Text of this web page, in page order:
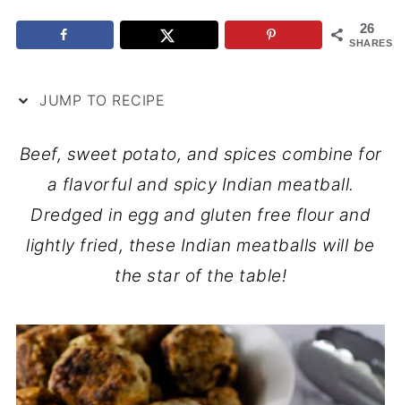
26
SHARES
JUMP TO RECIPE
Beef, sweet potato, and spices combine for
a flavorful and spicy Indian meatball.
Dredged in egg and gluten free flour and
lightly fried, these Indian meatballs will be
the star of the table!